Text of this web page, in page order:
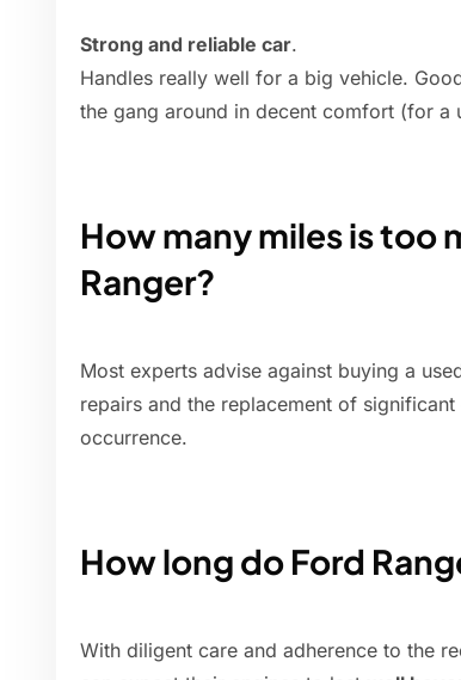
Strong and reliable car.
Handles really well for a big vehicle.
the gang around in decent comfort (for a
How many miles is too
Ranger?
Most experts advise against buying a
repairs and the replacement of
occurrence.
How long do Ford
With diligent care and adherence to the